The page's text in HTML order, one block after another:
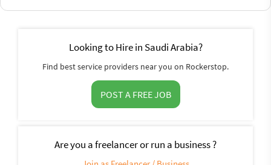
Looking to Hire in Saudi Arabia?
Find best service providers near you on Rockerstop.
POST A FREE JOB
Are you a freelancer or run a business ?